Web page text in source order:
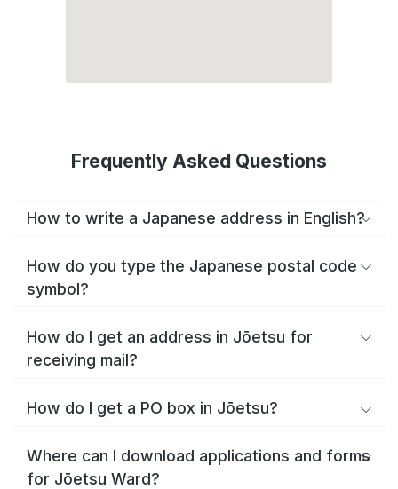
Frequently Asked Questions
How to write a Japanese address in English?
How do you type the Japanese postal code
symbol?
How do I get an address in Jōetsu for
receiving mail?
How do I get a PO box in Jōetsu?
Where can I download applications and forms
for Jōetsu Ward?